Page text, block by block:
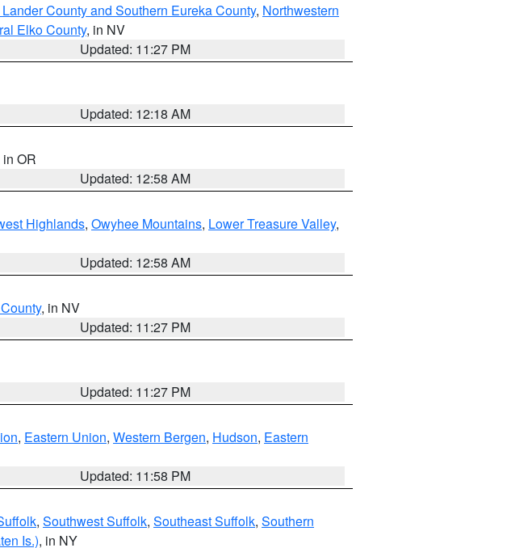
County and Southern Eureka County, Northwestern
Elko County, in NV
Updated: 11:27 PM
Updated: 12:18 AM
in OR
Updated: 12:58 AM
Highlands, Owyhee Mountains, Lower Treasure Valley,
Updated: 12:58 AM
, in NV
Updated: 11:27 PM
Updated: 11:27 PM
, Eastern Union, Western Bergen, Hudson, Eastern
Updated: 11:58 PM
, Southwest Suffolk, Southeast Suffolk, Southern
Is.), in NY